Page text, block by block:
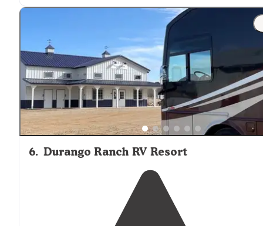
main road, we didn't hear any traffic. If we pass thru
again we'd definitively stay again."
6. Durango Ranch RV Resort